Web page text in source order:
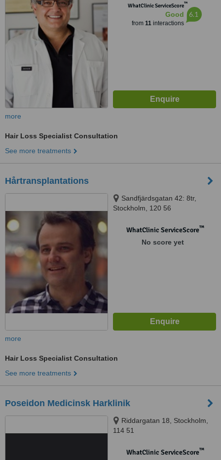
WhatClinic ServiceScore™
Good
from 11interactions
6.1
more
Hair Loss Specialist Consultation
See more treatments
Hårtransplantations
Sandfjärdsgatan 42: 8tr,
Stockholm, 120 56
WhatClinic ServiceScore™
No score yet
more
Hair Loss Specialist Consultation
See more treatments
Poseidon Medicinsk Harklinik
Riddargatan 18, Stockholm,
114 51
WhatClinic ServiceScore™